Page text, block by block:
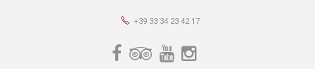
+39 33 34 23 42 17